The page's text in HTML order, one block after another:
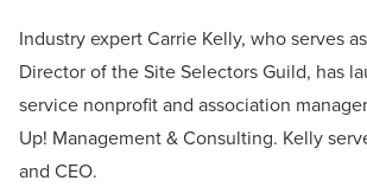
Industry expert Carrie Kelly, who serves
Director of the Site Selectors Guild, has
service nonprofit and association
Up! Management & Consulting. Kelly
and CEO.